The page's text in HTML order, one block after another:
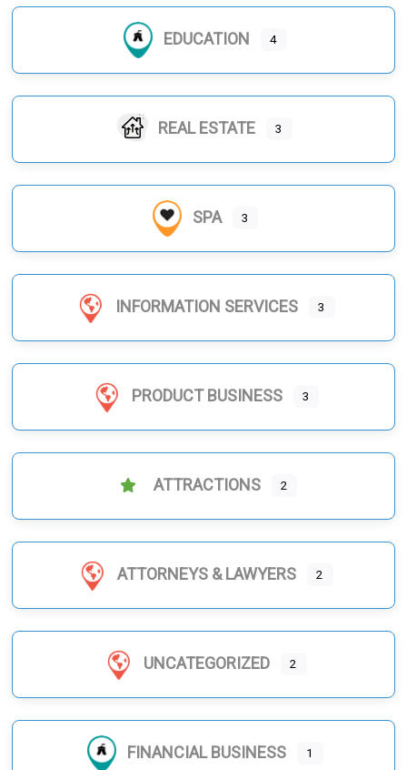
EDUCATION 4
REAL ESTATE 3
SPA 3
INFORMATION SERVICES 3
PRODUCT BUSINESS 3
ATTRACTIONS 2
ATTORNEYS & LAWYERS 2
UNCATEGORIZED 2
FINANCIAL BUSINESS 1